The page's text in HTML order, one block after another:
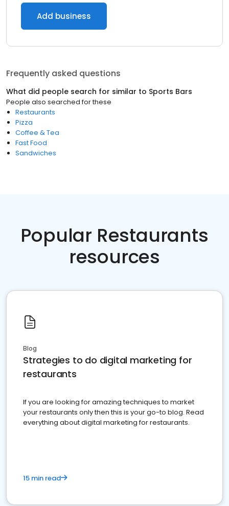
Add business
Frequently asked questions
What did people search for similar to Sports Bars
People also searched for these
Restaurants
Pizza
Coffee & Tea
Fast Food
Sandwiches
Popular Restaurants
resources
Blog
Strategies to do digital marketing for
restaurants
If you are looking for amazing techniques to market
your restaurants only then this is your go-to blog. Read
everything about digital marketing for restaurants.
15 min read